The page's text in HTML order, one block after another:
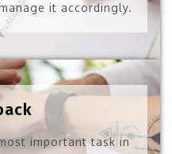
it accordingly.
important task in